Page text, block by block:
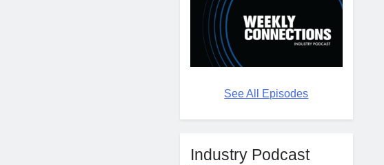
See All Episodes
Industry Podcast